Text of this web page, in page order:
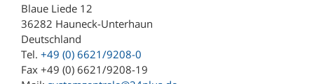
Blaue Liede 12
36282 Hauneck-Unterhaun
Deutschland
Tel. +49 (0) 6621/9208-0
Fax +49 (0) 6621/9208-19